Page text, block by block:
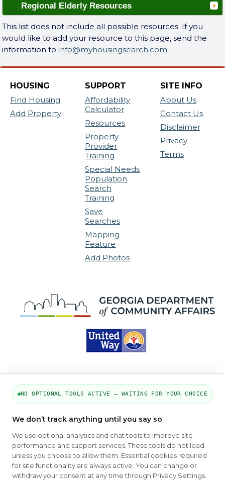
Regional Elderly Resources
This list does not include all possible resources. If you
would like to add your resource to this page, send the
information toinfo@myhousingsearch.com.
HOUSING
Find Housing
Add Property
SUPPORT
Affordability
Calculator
Resources
Property
Provider
Training
Special Needs
Population
Search
Training
Save
Searches
Mapping
Feature
Add Photos
SITE INFO
About Us
Contact Us
Disclaimer
Privacy
Terms
About Us Contact Privacy Settings FAQs
HUD
ADA
NO OPTIONAL TOOLS ACTIVE — WAITING FOR YOUR CHOICE
We don’t track anything until you say so
We use optional analytics and chat tools to improve site
performance and support services. These tools do not load
unless you choose to allow them. Essential cookies required
for site functionality are always active. You can change or
withdraw your consent at any time through Privacy Settings.